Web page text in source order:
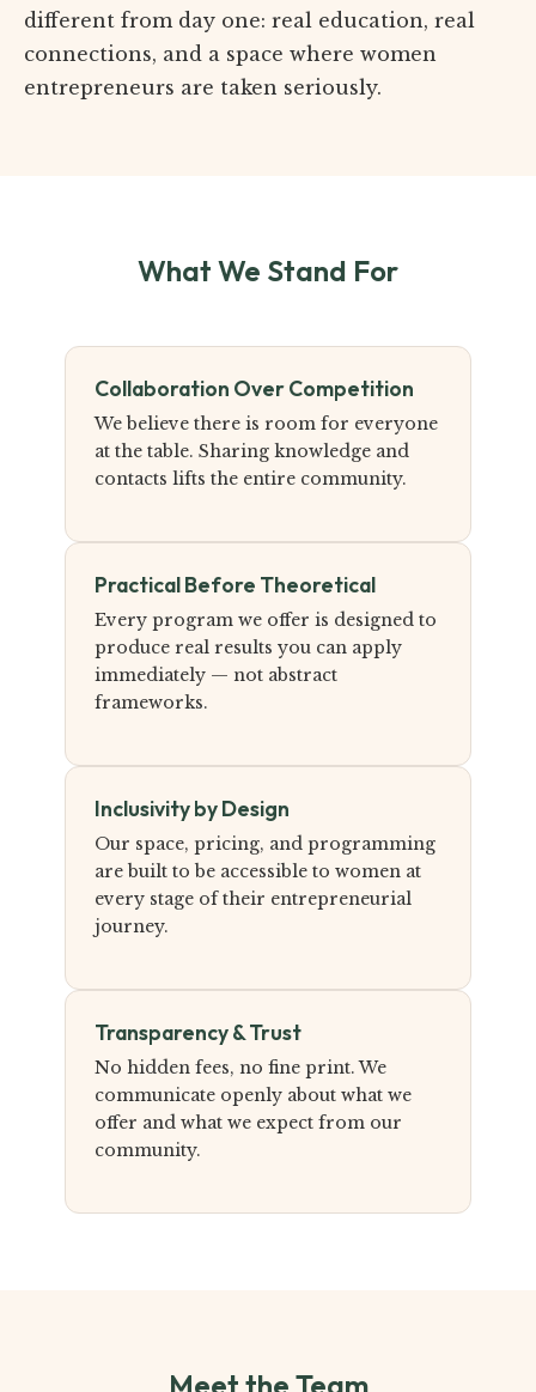
different from day one: real education, real
connections, and a space where women
entrepreneurs are taken seriously.
What We Stand For
Collaboration Over Competition
We believe there is room for everyone
at the table. Sharing knowledge and
contacts lifts the entire community.
Practical Before Theoretical
Every program we offer is designed to
produce real results you can apply
immediately — not abstract
frameworks.
Inclusivity by Design
Our space, pricing, and programming
are built to be accessible to women at
every stage of their entrepreneurial
journey.
Transparency & Trust
No hidden fees, no fine print. We
communicate openly about what we
offer and what we expect from our
community.
Meet the Team